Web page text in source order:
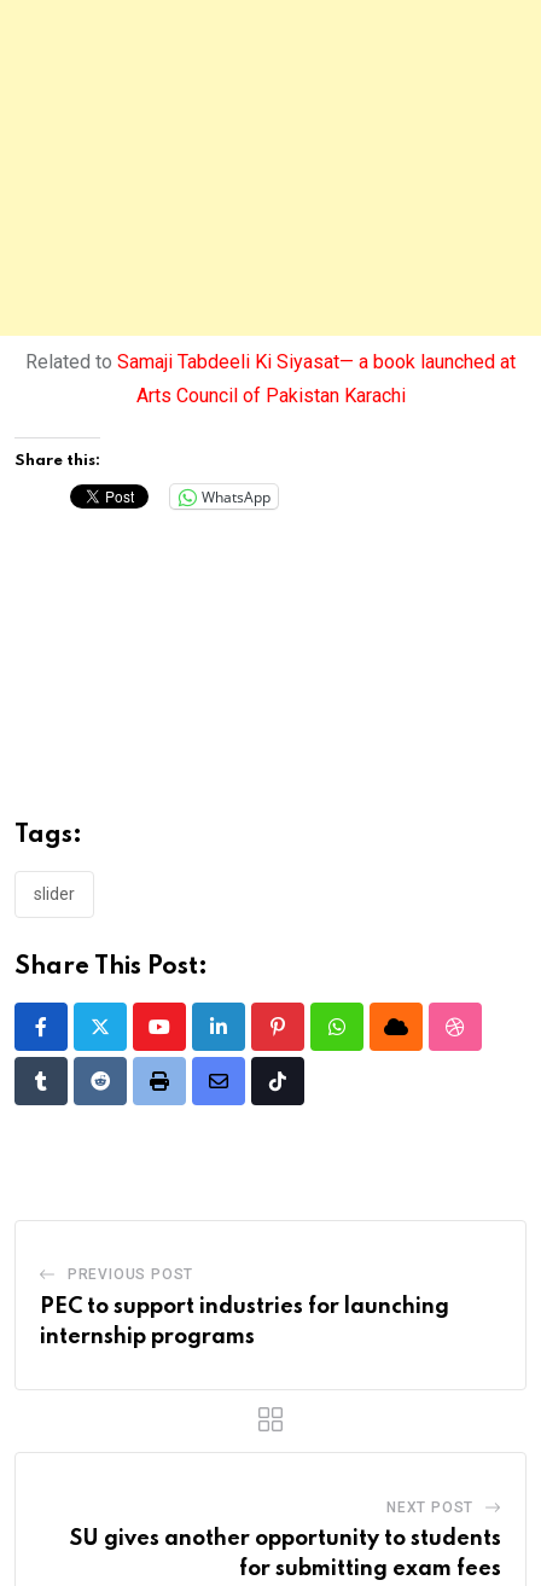
Related to Samaji Tabdeeli Ki Siyasat— a book launched at
Arts Council of Pakistan Karachi
Share this:
WhatsApp
Tags:
slider
Share This Post:
YoutubeLinkedIn PinterestWhatsappCloud
TumblrRedditPrint
Share
Tiktok
PREVIOUS POST
PEC to support industries for launching
internship programs
NEXT POST
SU gives another opportunity to students
for submitting exam fees